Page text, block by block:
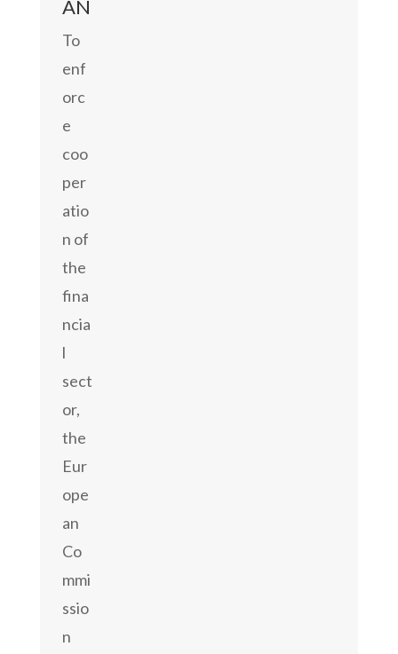
AN
To
enf
orc
e
coo
per
atio
n of
the
fina
ncia
l
sect
or,
the
Eur
ope
an
Co
mmi
ssio
n